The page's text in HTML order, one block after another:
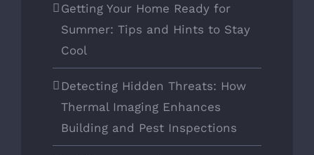
Getting Your Home Ready for
Summer: Tips and Hints to Stay
Cool
Detecting Hidden Threats: How
Thermal Imaging Enhances
Building and Pest Inspections